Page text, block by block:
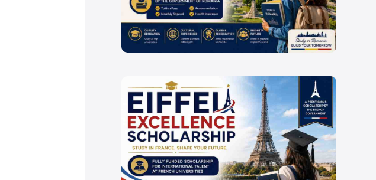
Romania Government
Scholarship 2027-28: A
Guide for Indian
Students
Eiffel Excellence